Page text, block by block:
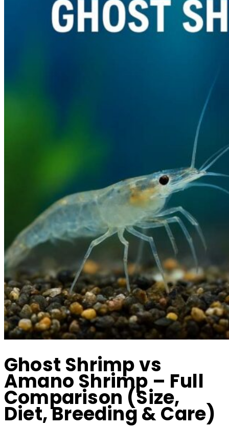
Ghost Shrimp vs
Amano Shrimp – Full
Comparison (Size,
Diet, Breeding & Care)